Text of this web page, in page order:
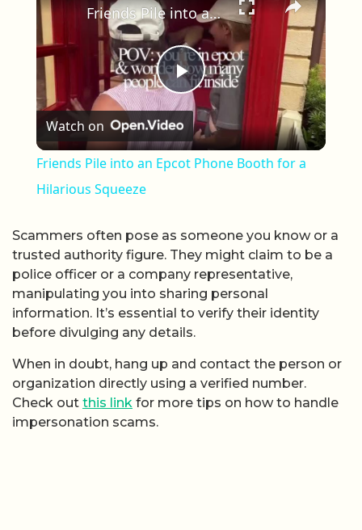
Play Video
Friends Pile into an Epcot Phone Booth for a Hilarious Squeeze
Watch on
Friends Pile into an Epcot Phone Booth for a
Hilarious Squeeze
Scammers often pose as someone you know or a
trusted authority figure. They might claim to be a
police officer or a company representative,
manipulating you into sharing personal
information. It’s essential to verify their identity
before divulging any details.
When in doubt, hang up and contact the person or
organization directly using a verified number.
Check out this link for more tips on how to handle
impersonation scams.